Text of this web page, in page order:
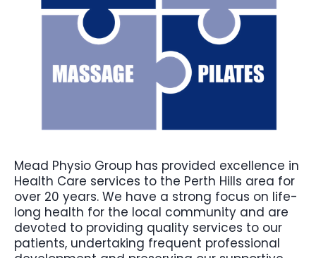
Mead Physio Group has provided excellence in
Health Care services to the Perth Hills area for
over 20 years. We have a strong focus on life-
long health for the local community and are
devoted to providing quality services to our
patients, undertaking frequent professional